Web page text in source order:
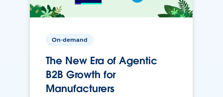
On-demand
The New Era of Agentic
B2B Growth for
Manufacturers